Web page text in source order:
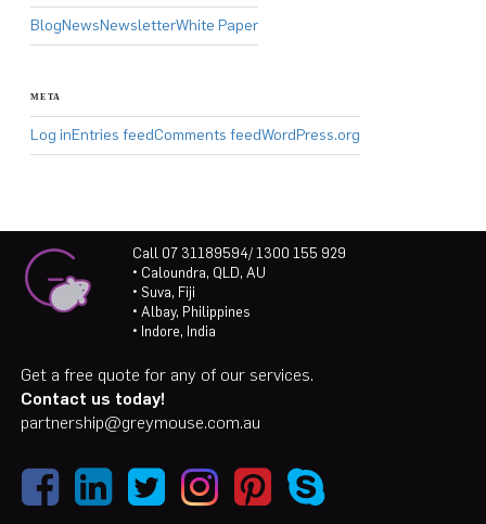
BlogNewsNewsletterWhite Paper
META
Log inEntries feedComments feedWordPress.org
Call 07 31189594/ 1300 155 929
• Caloundra, QLD, AU
• Suva, Fiji
• Albay, Philippines
• Indore, India
Get a free quote for any of our services.
Contact us today!
partnership@greymouse.com.au